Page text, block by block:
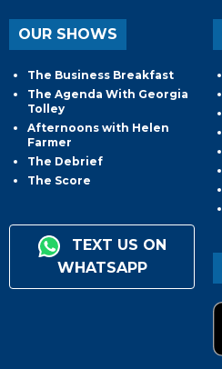
OUR SHOWS
The Business Breakfast
The Agenda With Georgia
Tolley
Afternoons with Helen
Farmer
The Debrief
The Score
TEXT US ON
WHATSAPP